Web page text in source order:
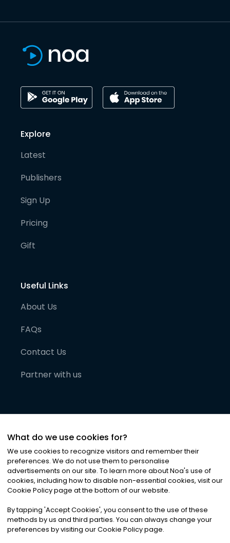
Explore
Latest
Publishers
Sign Up
Pricing
Gift
Useful Links
About Us
FAQs
Contact Us
Partner with us
©2026Noa News Ltd. ALL RIGHTS RESERVED
Privacy|Terms & Conditions|Cookies
What do we use cookies for?
We use cookies to recognize visitors and remember their
preferences. We do not use them to personalise
advertisements on our site. To learn more about Noa's use of
cookies, including how to disable non-essential cookies, visit our
Cookie Policy page at the bottom of our website.
By tapping 'Accept Cookies', you consent to the use of these
methods by us and third parties. You can always change your
preferences by visiting our Cookie Policy page.